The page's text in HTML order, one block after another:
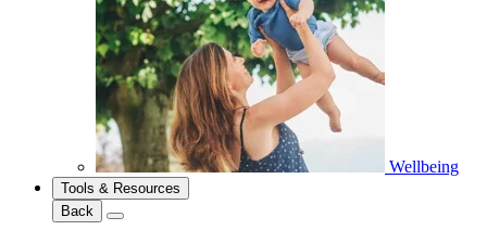
Wellbeing
Tools & Resources
Back